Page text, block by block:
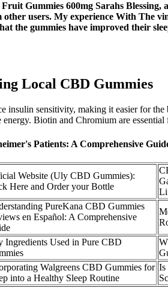
Gummies 600mg Sarahs
users. My experience With The
the gummies have improved their
Local CBD Gummies
insulin sensitivity, making it easier for
energy. Biotin and Chromium are
Patients: A Comprehensive
Website (Uly CBD Gummies):
Here and Order your Bottle
PureKana CBD Gummies
en Español: A Comprehensive
Ingredients Used in Pure CBD
Walgreens CBD Gummies for
into a Healthy Sleep Routine
Is